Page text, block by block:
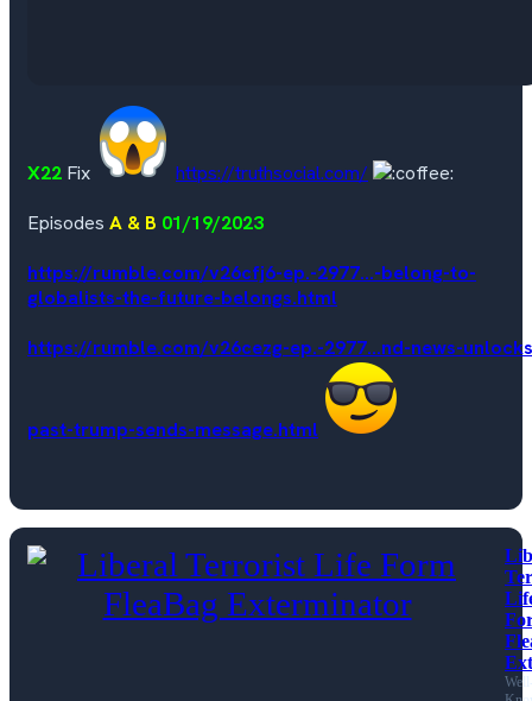
X22 Fix
https://truthsocial.com/
Episodes A & B 01/19/2023
https://rumble.com/v26cfj6-ep.-2977...-belong-to-
globalists-the-future-belongs.html
https://rumble.com/v26cezg-ep.-2977...nd-news-
past-trump-sends-message.html